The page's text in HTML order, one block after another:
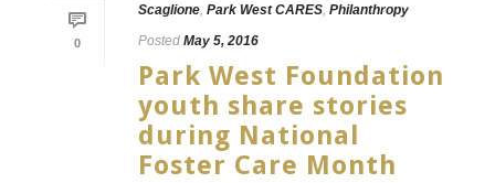
0
Scaglione, Park West CARES, Philanthropy
Posted May 5, 2016
Park West Foundation
youth share stories
during National
Foster Care Month